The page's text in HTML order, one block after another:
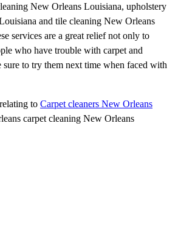
New Orleans Louisiana, upholstery
and tile cleaning New Orleans
services are a great relief not only to
who have trouble with carpet and
sure to try them next time when faced with
to Carpet cleaners New Orleans
carpet cleaning New Orleans